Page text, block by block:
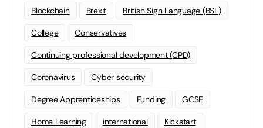
Blockchain Brexit British Sign Language (BSL)
College Conservatives
Continuing professional development (CPD)
Coronavirus Cyber security
Degree Apprenticeships Funding GCSE
Home Learning international Kickstart